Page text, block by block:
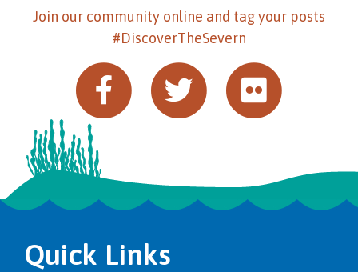
Join our community online and tag your posts
#DiscoverTheSevern
Quick Links